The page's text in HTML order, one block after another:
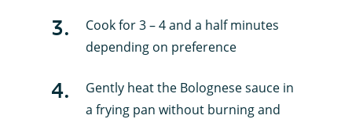
3.
Cook for 3 – 4 and a half minutes
depending on preference
4.
Gently heat the Bolognese sauce in
a frying pan without burning and